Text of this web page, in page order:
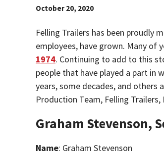
October 20, 2020
Felling Trailers has been proudly
employees, have grown. Many of
1974. Continuing to add to this
people that have played a part in
years, some decades, and others
Production Team, Felling Trailers,
Graham Stevenson,
Name: Graham Stevenson